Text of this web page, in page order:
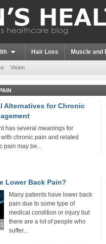
Hair Loss Muscle and
Vision
Alternatives for Chronic
has several meanings for
chronic pain and related
pain may be...
Lower Back Pain?
Many patients have lower back
pain due to some type of
medical condition or injury but
there are a lot of people who
suffer...